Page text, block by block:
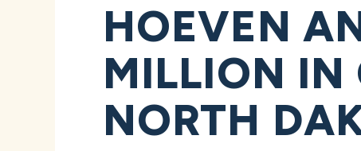
HOEVEN
MILLION IN
NORTH